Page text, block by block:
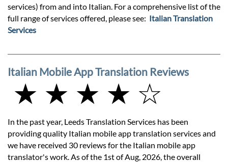
services) from and into Italian. For a comprehensive list of the
full range of services offered, please see: Italian Translation
Services
Italian Mobile App Translation Reviews
★ ★ ★ ★ ☆
In the past year, Leeds Translation Services has been
providing quality Italian mobile app translation services and
we have received 30 reviews for the Italian mobile app
translator's work. As of the 1st of Aug, 2026, the overall